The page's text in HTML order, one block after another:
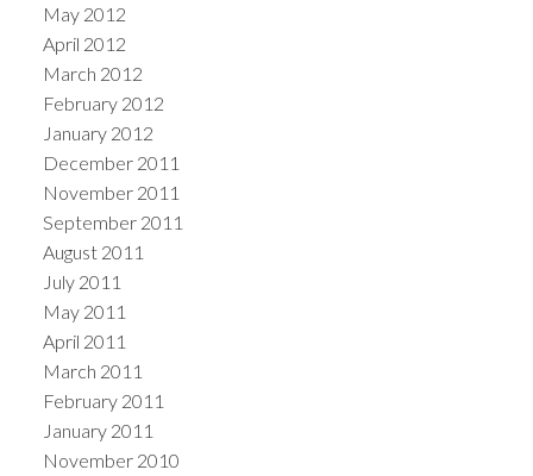
May 2012
April 2012
March 2012
February 2012
January 2012
December 2011
November 2011
September 2011
August 2011
July 2011
May 2011
April 2011
March 2011
February 2011
January 2011
November 2010